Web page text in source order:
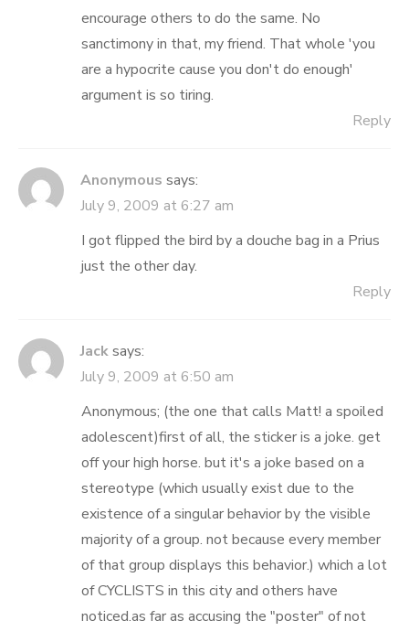
encourage others to do the same. No
sanctimony in that, my friend. That whole 'you
are a hypocrite cause you don't do enough'
argument is so tiring.
Reply
Anonymous says:
July 9, 2009 at 6:27 am
I got flipped the bird by a douche bag in a Prius
just the other day.
Reply
Jacksays:
July 9, 2009 at 6:50 am
Anonymous; (the one that calls Matt! a spoiled
adolescent)first of all, the sticker is a joke. get
off your high horse. but it's a joke based on a
stereotype (which usually exist due to the
existence of a singular behavior by the visible
majority of a group. not because every member
of that group displays this behavior.) which a lot
of CYCLISTS in this city and others have
noticed.as far as accusing the "poster" of not